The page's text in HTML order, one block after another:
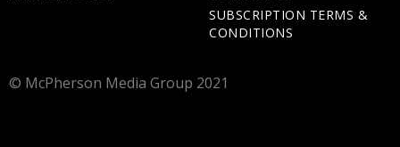
SUBSCRIPTION TERMS &
CONDITIONS
© McPherson Media Group 2021